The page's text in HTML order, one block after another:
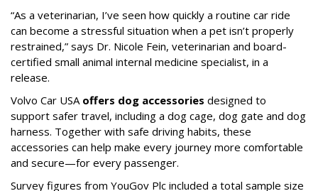
“As a veterinarian, I’ve seen how quickly a routine car ride
can become a stressful situation when a pet isn’t properly
restrained,” says Dr. Nicole Fein, veterinarian and board-
certified small animal internal medicine specialist, in a
release.
Volvo Car USA offers dog accessories designed to
support safer travel, including a dog cage, dog gate and dog
harness. Together with safe driving habits, these
accessories can help make every journey more comfortable
and secure—for every passenger.
Survey figures from YouGov Plc included a total sample size